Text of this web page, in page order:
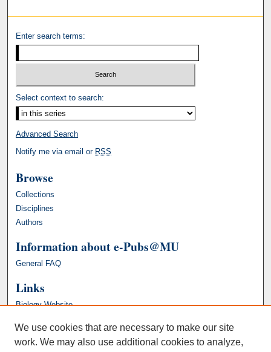
Enter search terms:
Select context to search:
Advanced Search
Notify me via email or RSS
Browse
Collections
Disciplines
Authors
Information about e-Pubs@MU
General FAQ
Links
Biology Website
We use cookies that are necessary to make our site
work. We may also use additional cookies to analyze,